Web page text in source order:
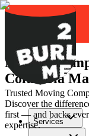
Trusted Moving
Services
Moving
Columbia
Discover the
first — and backs
expertise.